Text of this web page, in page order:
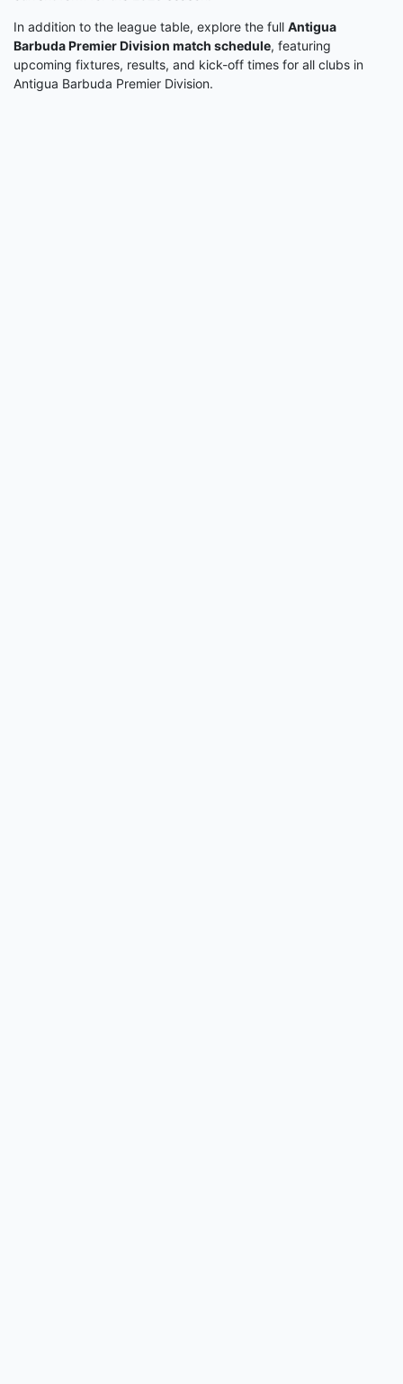
In addition to the league table, explore the full Antigua
Barbuda Premier Division match schedule, featuring
upcoming fixtures, results, and kick-off times for all clubs in
Antigua Barbuda Premier Division.